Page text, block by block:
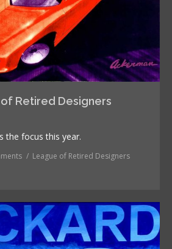
Retired Designers
the focus this year.
League of Retired Designers